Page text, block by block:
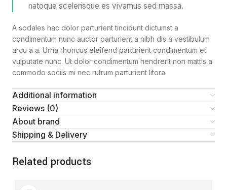
natoque scelerisque es vivamus sed massa.
A sodales hac dolor parturient tincidunt dictumst a
condimentum nunc auctor parturient a nibh dis a vestibulum
arcu a a. Urna rhoncus eleifend parturient condimentum et
vulputate nunc. Ut dolor condimentum hendrerit non mattis a
commodo sociis mi nec rutrum parturient litora.
Additional information
Reviews (0)
About brand
Shipping & Delivery
Related products